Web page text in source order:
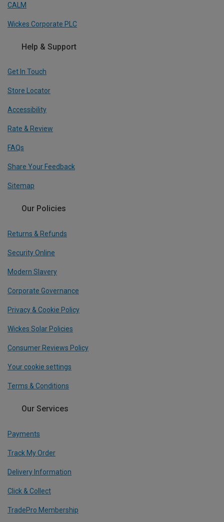
CALM
Wickes Corporate PLC
Help & Support
Get In Touch
Store Locator
Accessibility
Rate & Review
FAQs
Share Your Feedback
Sitemap
Our Policies
Returns & Refunds
Security Online
Modern Slavery
Corporate Governance
Privacy & Cookie Policy
Wickes Solar Policies
Consumer Reviews Policy
Your cookie settings
Terms & Conditions
Our Services
Payments
Track My Order
Delivery Information
Click & Collect
TradePro Membership